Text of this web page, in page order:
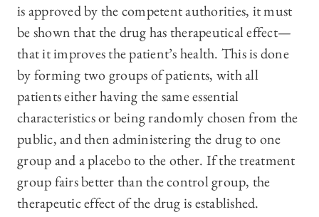
is approved by the competent authorities, it must
be shown that the drug has therapeutical effect—
that it improves the patient’s health. This is done
by forming two groups of patients, with all
patients either having the same essential
characteristics or being randomly chosen from the
public, and then administering the drug to one
group and a placebo to the other. If the treatment
group fairs better than the control group, the
therapeutic effect of the drug is established.